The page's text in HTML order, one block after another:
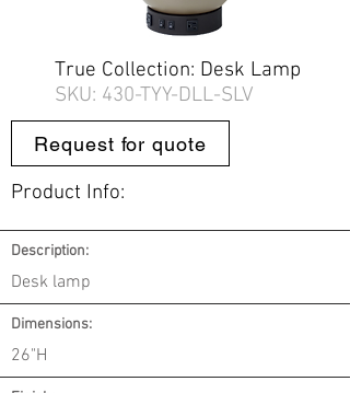
True Collection: Desk Lamp
SKU: 430-TYY-DLL-SLV
Request for quote
Product Info:
Description:
Desk lamp
Dimensions:
26"H